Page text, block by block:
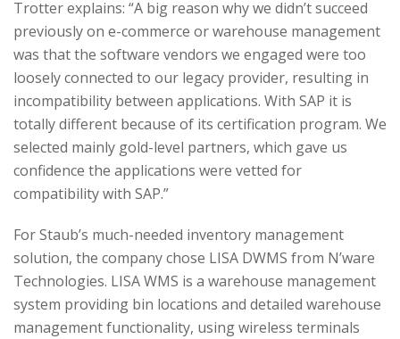
Trotter explains: “A big reason why we didn’t succeed
previously on e-commerce or warehouse management
was that the software vendors we engaged were too
loosely connected to our legacy provider, resulting in
incompatibility between applications. With SAP it is
totally different because of its certification program. We
selected mainly gold-level partners, which gave us
confidence the applications were vetted for
compatibility with SAP.”
For Staub’s much-needed inventory management
solution, the company chose LISA DWMS from N’ware
Technologies. LISA WMS is a warehouse management
system providing bin locations and detailed warehouse
management functionality, using wireless terminals